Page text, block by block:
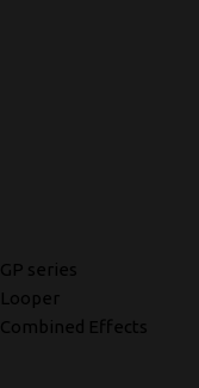
GP series
Looper
Combined Effects